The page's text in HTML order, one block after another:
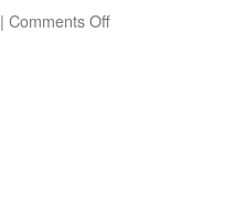
| Comments Offon